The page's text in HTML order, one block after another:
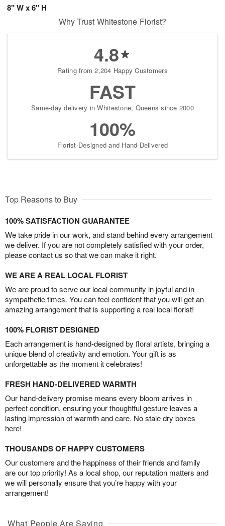
8" W x 6" H
Why Trust Whitestone Florist?
4.8
Rating from 2,204 Happy Customers
FAST
Same-day delivery in Whitestone, Queens since 2000
100%
Florist-Designed and Hand-Delivered
Top Reasons to Buy
100% SATISFACTION GUARANTEE
We take pride in our work, and stand behind every arrangement
we deliver. If you are not completely satisfied with your order,
please contact us so that we can make it right.
WE ARE A REAL LOCAL FLORIST
We are proud to serve our local community in joyful and in
sympathetic times. You can feel confident that you will get an
amazing arrangement that is supporting a real local florist!
100% FLORIST DESIGNED
Each arrangement is hand-designed by floral artists, bringing a
unique blend of creativity and emotion. Your gift is as
unforgettable as the moment it celebrates!
FRESH HAND-DELIVERED WARMTH
Our hand-delivery promise means every bloom arrives in
perfect condition, ensuring your thoughtful gesture leaves a
lasting impression of warmth and care. No stale dry boxes
here!
THOUSANDS OF HAPPY CUSTOMERS
Our customers and the happiness of their friends and family
are our top priority! As a local shop, our reputation matters and
we will personally ensure that you’re happy with your
arrangement!
What People Are Saying